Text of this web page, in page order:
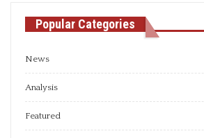
Popular Categories
News
Analysis
Featured